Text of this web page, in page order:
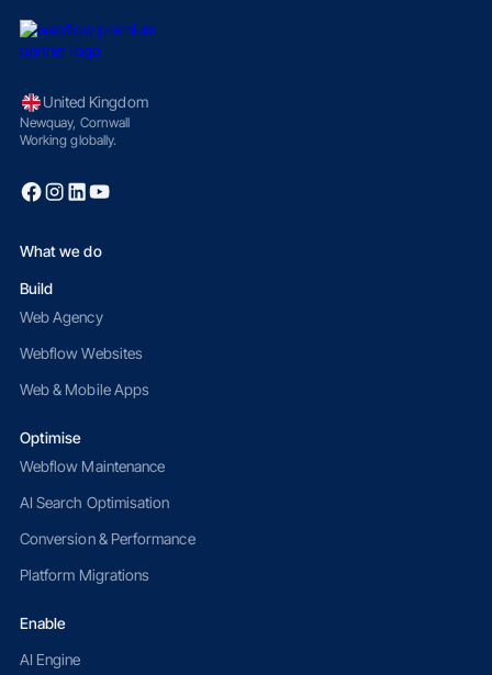
United Kingdom
Newquay, Cornwall
Working globally.
What we do
Build
Web Agency
Webflow Websites
Web & Mobile Apps
Optimise
Webflow Maintenance
AI Search Optimisation
Conversion & Performance
Platform Migrations
Enable
AI Engine